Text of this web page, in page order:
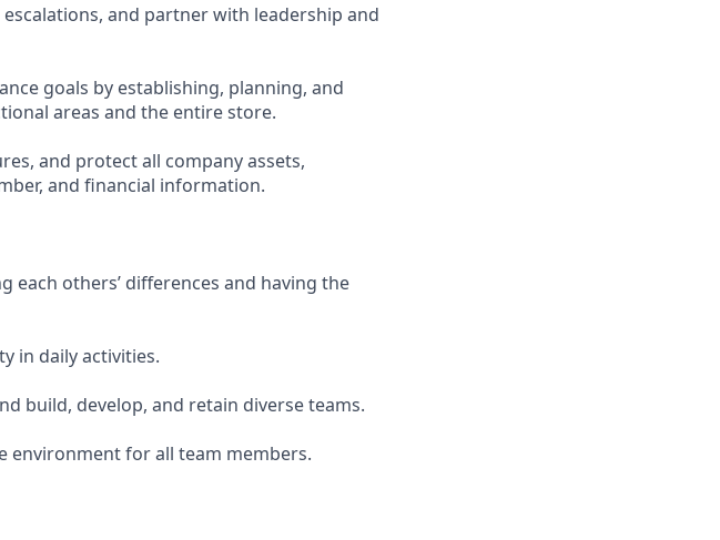
and partner with leadership and
goals by establishing, planning, and
areas and the entire store.
and protect all company assets,
and financial information.
each others’ differences and having the
in daily activities.
build, develop, and retain diverse teams.
environment for all team members.